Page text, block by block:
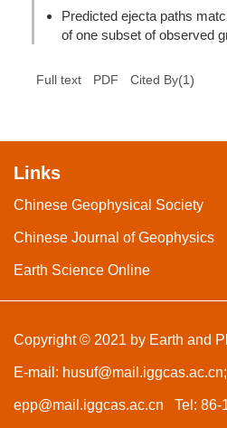
Predicted ejecta paths
of one subset of observed
Full text PDF Cited By(1)
Links
Chinese Geophysical Society
Chinese Journal of Geophysics
Earth Science Online
Copyright © 2021 by Earth and
E-mail: husuf@mail.iggcas.ac.cn;
epp@mail.iggcas.ac.cn Tel: 86-